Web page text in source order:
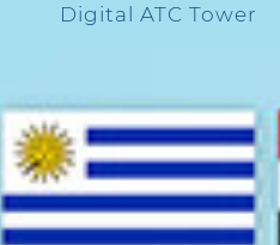
Digital ATC Tower